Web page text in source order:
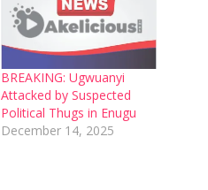
BREAKING: Ugwuanyi
Attacked by Suspected
Political Thugs in Enugu
December 14, 2025